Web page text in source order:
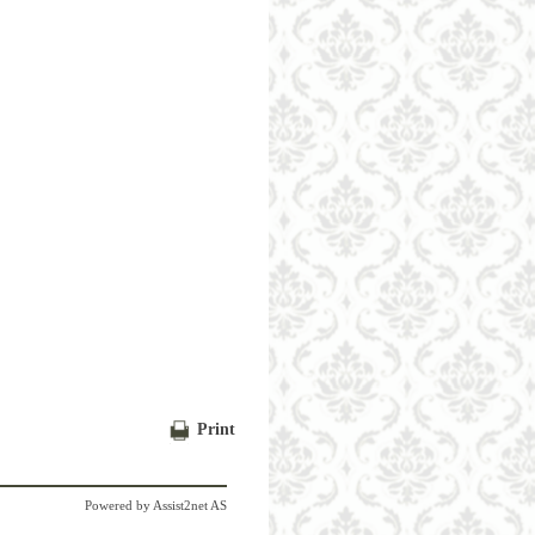
Print
Powered by Assist2net AS